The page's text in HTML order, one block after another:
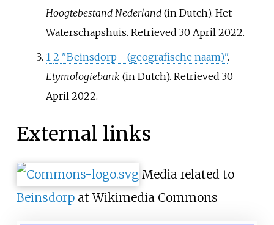
Hoogtebestand Nederland(in Dutch). Het
Waterschapshuis. Retrieved 30 April 2022.
1 2 "Beinsdorp - (geografische naam)".
Etymologiebank (in Dutch). Retrieved 30
April 2022.
External links
Media related to
Beinsdorp at Wikimedia Commons